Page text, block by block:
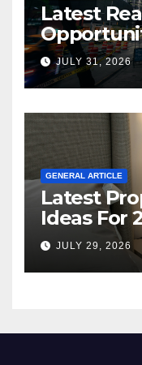
Latest
JULY 31, 2026
GENERAL ARTICLE
Latest
Ideas For
JULY 29, 2026